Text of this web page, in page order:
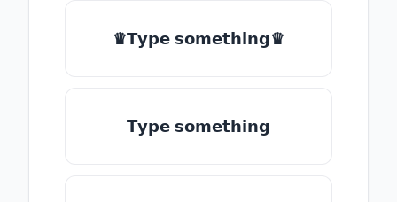
♛𝗧𝘆𝗽𝗲 𝘀𝗼𝗺𝗲𝘁𝗵𝗶𝗻𝗴♛
𝗧𝘆𝗽𝗲 𝘀𝗼𝗺𝗲𝘁𝗵𝗶𝗻𝗴